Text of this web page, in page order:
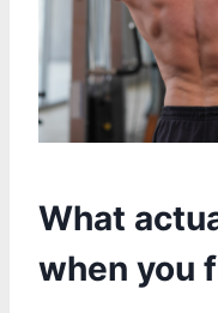
What
when you